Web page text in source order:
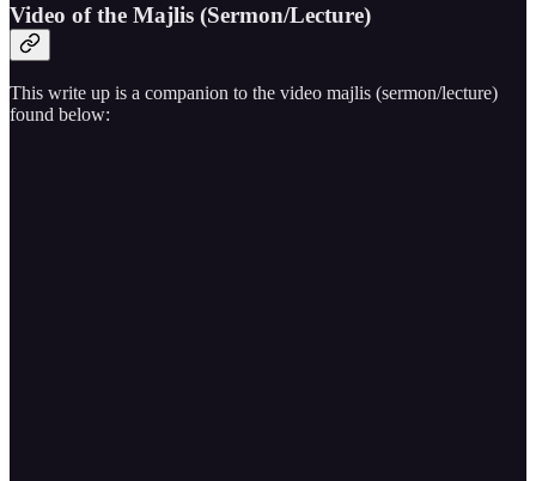
Video of the Majlis (Sermon/Lecture)
This write up is a companion to the video majlis (sermon/lecture)
found below: